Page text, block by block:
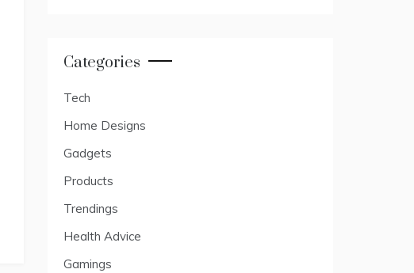
Categories
Tech
Home Designs
Gadgets
Products
Trendings
Health Advice
Gamings